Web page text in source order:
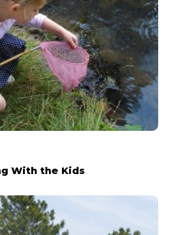
With the Kids